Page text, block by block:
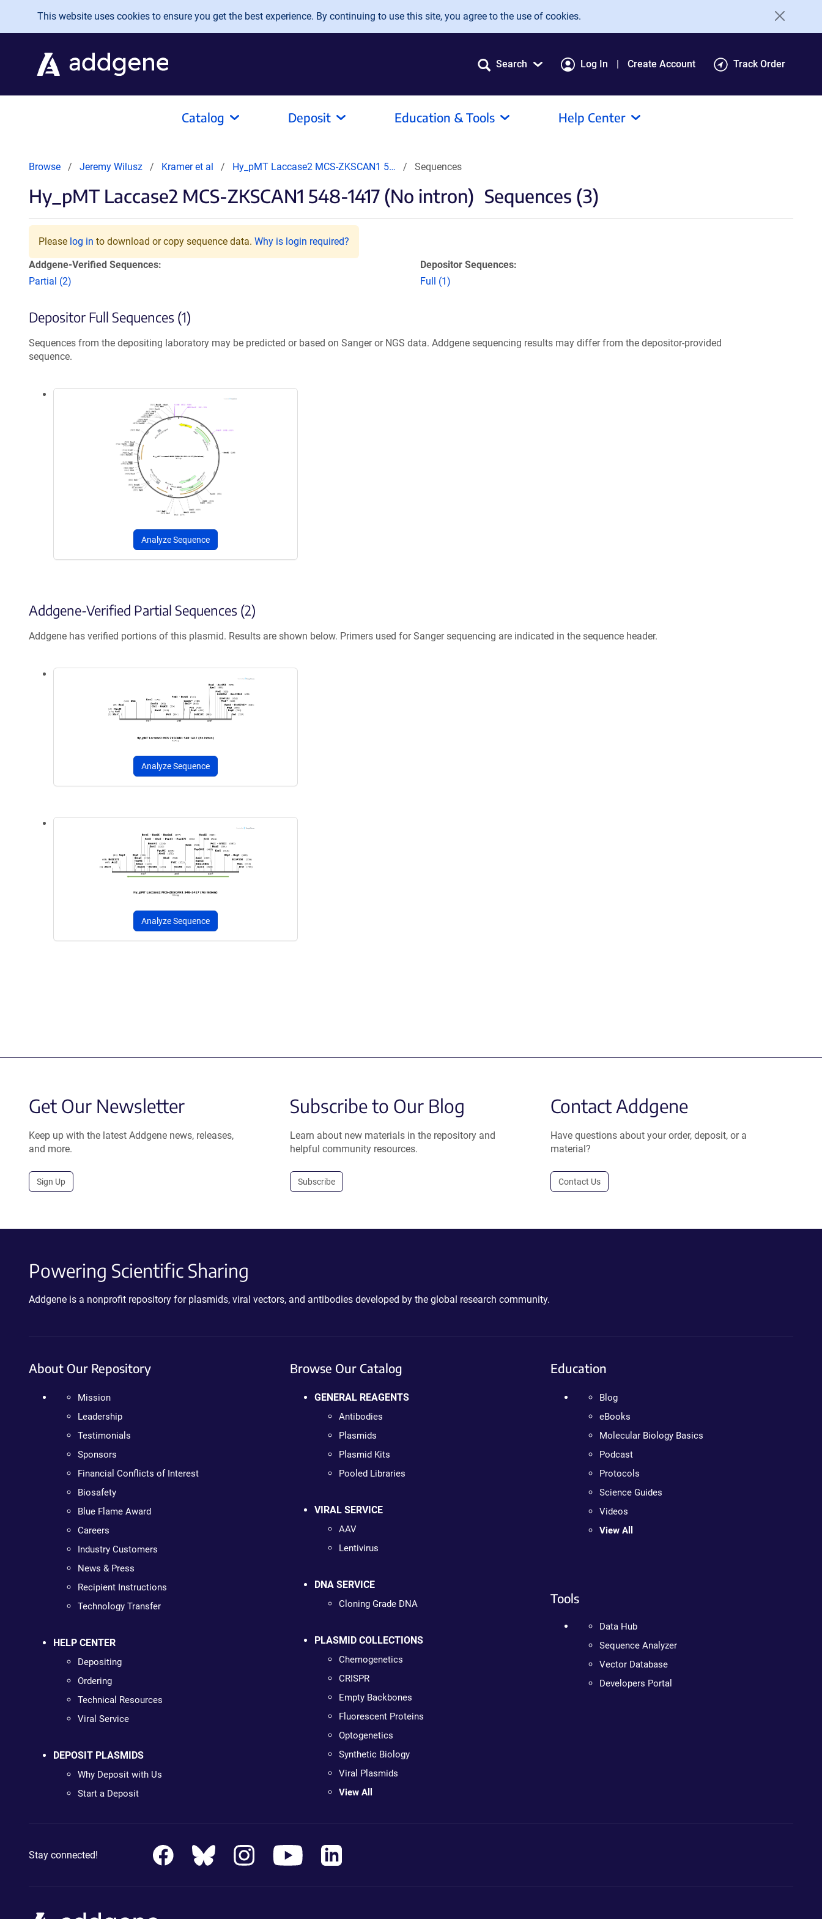
Skip to main content
This website uses cookies to ensure you get the best experience. By continuing to use this site, you agree to the use of cookies.
Search Log In Create Account Track Order
Catalog Deposit Education & Tools Help Center
Browse Jeremy Wilusz Kramer et al Hy_pMT Laccase2 MCS-ZKSCAN1 5… Sequences
Hy_pMT Laccase2 MCS-ZKSCAN1 548-1417 (No intron) Sequences (3)
Please log in to download or copy sequence data. Why is login required?
Addgene-Verified Sequences:
Partial (2)
Depositor Sequences:
Full (1)
Depositor Full Sequences (1)
Sequences from the depositing laboratory may be predicted or based on Sanger or NGS data. Addgene sequencing results may differ from the depositor-provided
sequence.
Analyze Sequence
Addgene-Verified Partial Sequences (2)
Addgene has verified portions of this plasmid. Results are shown below. Primers used for Sanger sequencing are indicated in the sequence header.
Analyze Sequence
Analyze Sequence
Get Our Newsletter
Keep up with the latest Addgene news, releases,
and more.
Sign Up
Subscribe to Our Blog
Learn about new materials in the repository and
helpful community resources.
Subscribe
Contact Addgene
Have questions about your order, deposit, or a
material?
Contact Us
Powering Scientific Sharing
Addgene is a nonprofit repository for plasmids, viral vectors, and antibodies developed by the global research community.
About Our Repository
Mission
Leadership
Testimonials
Sponsors
Financial Conflicts of Interest
Biosafety
Blue Flame Award
Careers
Industry Customers
News & Press
Recipient Instructions
Technology Transfer
HELP CENTER
Depositing
Ordering
Technical Resources
Viral Service
DEPOSIT PLASMIDS
Why Deposit with Us
Start a Deposit
Browse Our Catalog
GENERAL REAGENTS
Antibodies
Plasmids
Plasmid Kits
Pooled Libraries
VIRAL SERVICE
AAV
Lentivirus
DNA SERVICE
Cloning Grade DNA
PLASMID COLLECTIONS
Chemogenetics
CRISPR
Empty Backbones
Fluorescent Proteins
Optogenetics
Synthetic Biology
Viral Plasmids
View All
Education
Blog
eBooks
Molecular Biology Basics
Podcast
Protocols
Science Guides
Videos
View All
Tools
Data Hub
Sequence Analyzer
Vector Database
Developers Portal
Stay connected!